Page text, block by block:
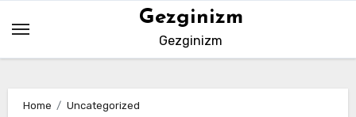
content
Gezginizm
Gezginizm
Home
Uncategorized